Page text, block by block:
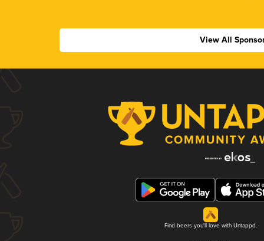
View All
Find beers you'll love with Untappd.